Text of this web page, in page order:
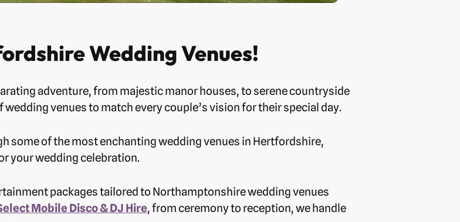
Wedding Venues!
adventure, from majestic manor houses, to serene countryside
venues to match every couple’s vision for their special day.
some of the most enchanting wedding venues in Hertfordshire,
your wedding celebration.
packages tailored to Northamptonshire wedding venues
Mobile Disco & DJ Hire, from ceremony to reception, we handle